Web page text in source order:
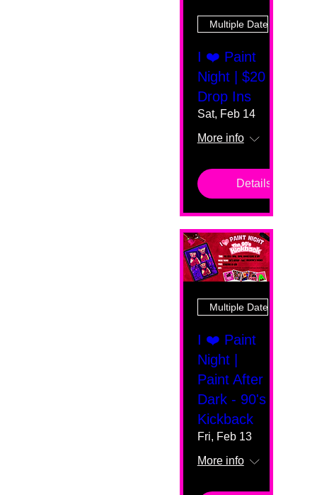
Multiple Dates
I ❤️ Paint
Night | $20
Drop Ins
Sat, Feb 14
More info
Details
Multiple Dates
I ❤️ Paint
Night |
Paint After
Dark - 90's
Kickback
Fri, Feb 13
More info